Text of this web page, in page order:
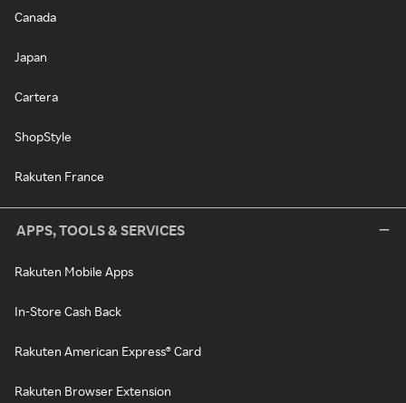
Canada
Japan
Cartera
ShopStyle
Rakuten France
APPS, TOOLS & SERVICES
Rakuten Mobile Apps
In-Store Cash Back
Rakuten American Express® Card
Rakuten Browser Extension